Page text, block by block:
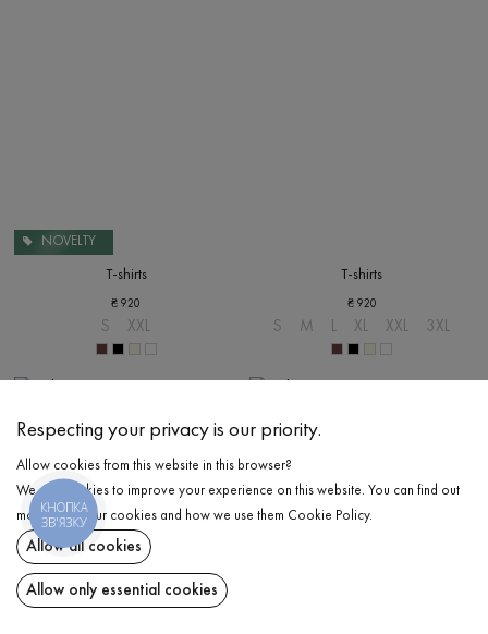
NOVELTY
T-shirts
₴920
S XXL
T-shirts
₴ 920
S M L XL XXL 3XL
Respecting your privacy is our priority.
Allow cookies from this website in this browser?
We use cookies to improve your experience on this website. You can find out
more about our cookies and how we use them Cookie Policy.
Allow all cookies
Allow only essential cookies
КНОПКА
ЗВ'ЯЗКУ